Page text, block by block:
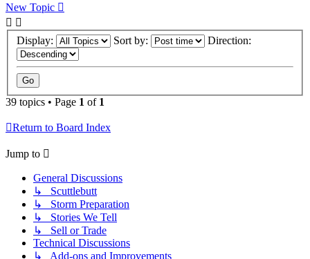
New Topic
Display: Sort by: Direction:
39 topics • Page 1 of 1
Return to Board Index
Jump to
General Discussions
↳ Scuttlebutt
↳ Storm Preparation
↳ Stories We Tell
↳ Sell or Trade
Technical Discussions
↳ Add-ons and Improvements